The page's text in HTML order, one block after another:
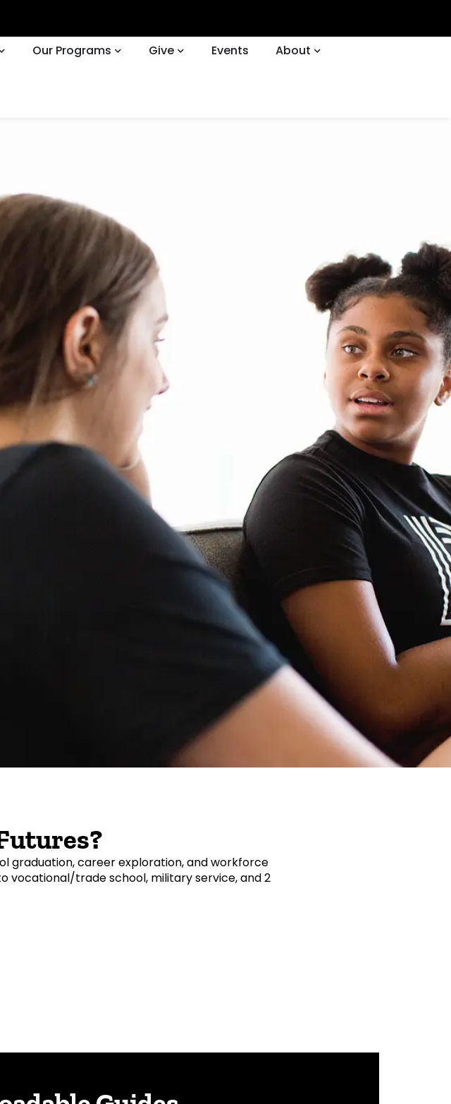
Our Programs Give Events About
graduation, career exploration, and workforce
vocational/trade school, military service, and 2